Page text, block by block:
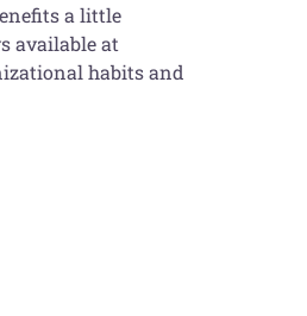
a little
available at
habits and